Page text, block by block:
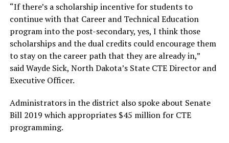
“If there’s a scholarship incentive for students to
continue with that Career and Technical Education
program into the post-secondary, yes, I think those
scholarships and the dual credits could encourage them
to stay on the career path that they are already in,”
said Wayde Sick, North Dakota’s State CTE Director and
Executive Officer.
Administrators in the district also spoke about Senate
Bill 2019 which appropriates $45 million for CTE
programming.